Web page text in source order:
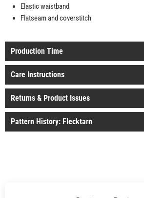
Elastic waistband
Flatseam and coverstitch
Production Time
Care Instructions
Returns & Product Issues
Pattern History: Flecktarn